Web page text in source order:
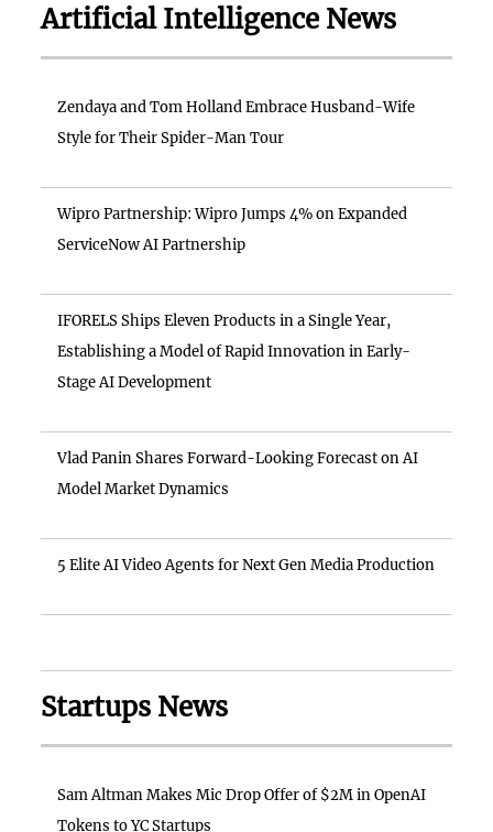
Artificial Intelligence News
Zendaya and Tom Holland Embrace Husband-Wife
Style for Their Spider-Man Tour
Wipro Partnership: Wipro Jumps 4% on Expanded
ServiceNow AI Partnership
IFORELS Ships Eleven Products in a Single Year,
Establishing a Model of Rapid Innovation in Early-
Stage AI Development
Vlad Panin Shares Forward-Looking Forecast on AI
Model Market Dynamics
5 Elite AI Video Agents for Next Gen Media Production
Startups News
Sam Altman Makes Mic Drop Offer of $2M in OpenAI
Tokens to YC Startups